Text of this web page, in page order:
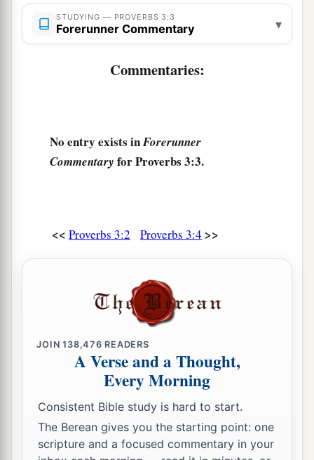
8 It will be health to your1flesh,
Andastrength to your bones. ‡
Lord
with your possessions,
And your vats will overflow with new wine.
aMy son, do not despise the chastening of the
For whom theLordloves He corrects,
Just as a father the soninwhomhe delights.
the manwhofinds wisdom,
And the manwhogains understanding;
For her proceedsare
And her gain than fine gold. ‡
15Sheismore precious than rubies,
And aall the things you may desire cannot
compare with her. ‡
STUDYING — PROVERBS 3:3
Forerunner Commentary ▾
Commentaries:
No entry exists inForerunner
Commentary for Proverbs 3:3.
<< Proverbs 3:2 Proverbs 3:4 >>
JOIN138,476 READERS
A Verse and a Thought,
Every Morning
Consistent Bible study is hard to start.
The Berean gives you the starting point: one
scripture and a focused commentary in your